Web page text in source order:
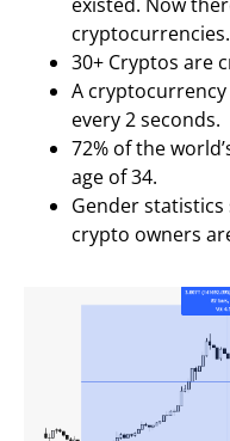
cryptocurrencies.
30+ Cryptos are
A
every 2 seconds.
72% of the
age of 34.
Gender statistics
crypto owners